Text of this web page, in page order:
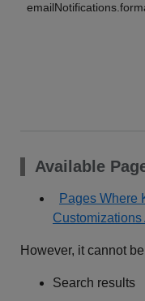
Available
Pages Where
Customizations
However, it cannot
Search results